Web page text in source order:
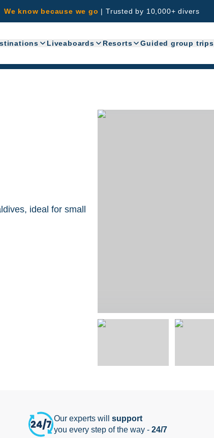
We know because we go | Trusted by 10,000+ divers
Liveaboards Resorts Guided group trips
ideal for small
Our experts will support
you every step of the way - 24/7